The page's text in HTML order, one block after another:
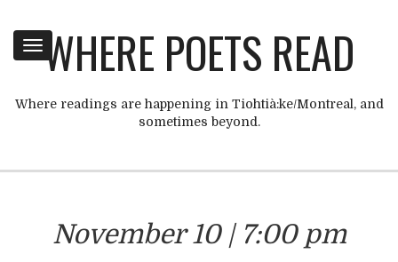
Toggle
navigation
WHERE POETS READ
Where readings are happening in Tiohtià:ke/Montreal, and
sometimes beyond.
November 10 | 7:00 pm